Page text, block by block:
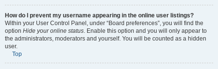
How do I prevent my username appearing in the online user listings?
Within your User Control Panel, under “Board preferences”, you will find the
option Hide your online status . Enable this option and you will only appear to
the administrators, moderators and yourself. You will be counted as a hidden
user.
Top